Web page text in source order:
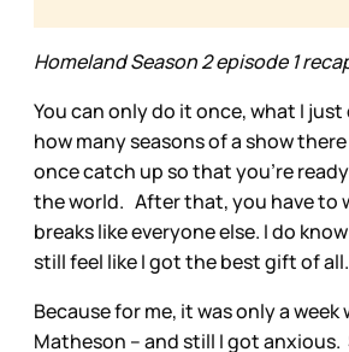
Homeland Season 2 episode 1
You can only do it once, what I
how many seasons of a show
once catch up so that you’re
the world. After that, you have to
breaks like everyone else. I do
still feel like I got the best gift of all.
Because for me, it was only a
Matheson – and still I got anxious.